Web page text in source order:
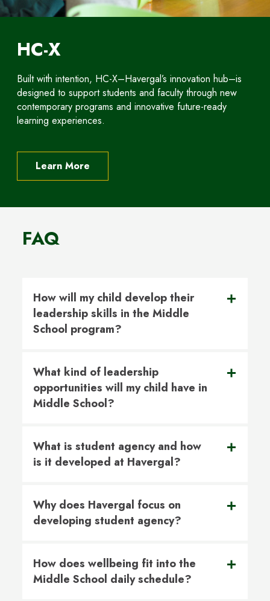
HC-X
Built with intention, HC-X–Havergal’s innovation hub–is
designed to support students and faculty through new
contemporary programs and innovative future-ready
learning experiences.
Learn More
FAQ
How will my child develop their
leadership skills in the Middle
School program?
What kind of leadership
opportunities will my child have in
Middle School?
What is student agency and how
is it developed at Havergal?
Why does Havergal focus on
developing student agency?
How does wellbeing fit into the
Middle School daily schedule?